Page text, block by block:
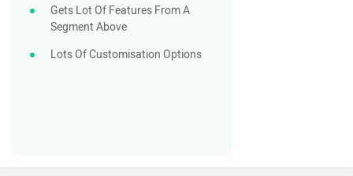
Gets Lot Of Features From A
Segment Above
Lots Of Customisation Options